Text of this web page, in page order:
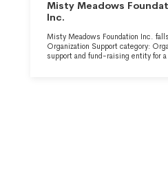
Misty Meadows
Inc.
Misty Meadows Foundation Inc.
Organization Support category:
support and fund-raising entity for